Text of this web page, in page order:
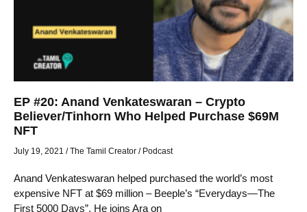
EP #20: Anand Venkateswaran – Crypto
Believer/Tinhorn Who Helped Purchase $69M
NFT
July 19, 2021 / The Tamil Creator / Podcast
Anand Venkateswaran helped purchased the world’s most
expensive NFT at $69 million – Beeple’s “Everydays—The
First 5000 Days”. He joins Ara on